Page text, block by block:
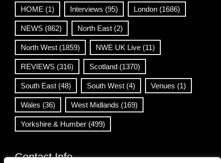
HOME (1) Interviews (95) London (1686)
NEWS (862) North East (2)
North West (1859) NWE UK Live (11)
REVIEWS (316) Scotland (1370)
South East (48) South West (4) Venues (1)
Wales (36) West Midlands (169)
Yorkshire & Humber (499)
Contact Info